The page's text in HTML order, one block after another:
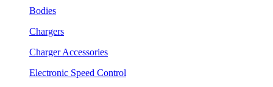
Bodies
Chargers
Charger Accessories
Electronic Speed Control